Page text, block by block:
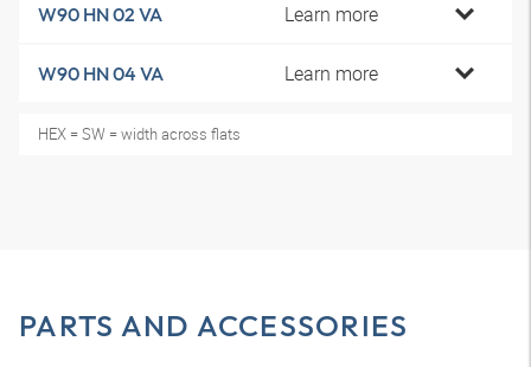
W90 HN 02 VA Learn more
W90 HN 04 VA Learn more
HEX = SW = width across flats
PARTS AND ACCESSORIES